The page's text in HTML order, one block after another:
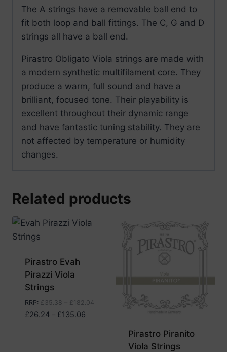
The A strings have a removable ball end to
fit both loop and ball fittings. The C, G and D
strings all have a ball end.
Pirastro Obligato Viola strings are made with
a modern synthetic multifilament core. They
produce a warm, full sound and have a
brilliant, focused tone. Their playability is
excellent throughout their dynamic range
and have fantastic tuning stability. They are
not affected by temperature or humidity
changes.
Related products
Pirastro Evah
Pirazzi Viola
Strings
RRP: £35.38–£182.04
£26.24 – £135.06Price
Pirastro Piranito
Viola Strings